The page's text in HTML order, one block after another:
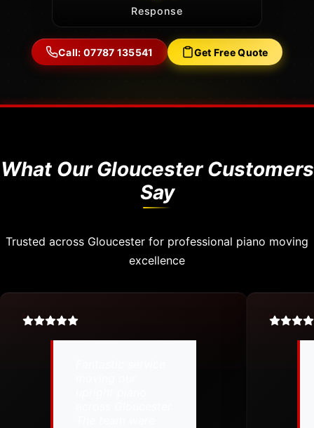
Response
Call: 07787 135541 Get Free Quote
What Our Gloucester Customers
Say
Trusted across Gloucester for professional piano moving
excellence